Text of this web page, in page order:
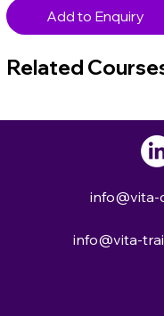
Add to Enquiry
Related
info@vita-
info@vita-